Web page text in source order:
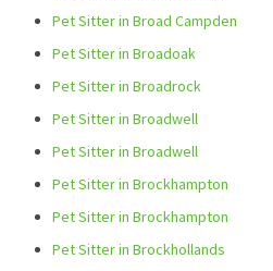
Pet Sitter in Broad Campden
Pet Sitter in Broadoak
Pet Sitter in Broadrock
Pet Sitter in Broadwell
Pet Sitter in Broadwell
Pet Sitter in Brockhampton
Pet Sitter in Brockhampton
Pet Sitter in Brockhollands